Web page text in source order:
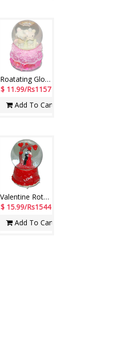
Roatating Globe -285-code001
$ 11.99/Rs1157
Add To Cart
Valentine Rotating Globe with Music -246-001
$ 15.99/Rs1544
Add To Cart